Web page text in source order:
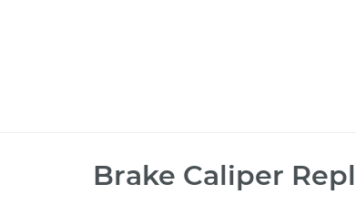
Brake Caliper